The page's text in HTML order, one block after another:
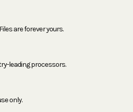
are forever yours.
leading processors.
only.